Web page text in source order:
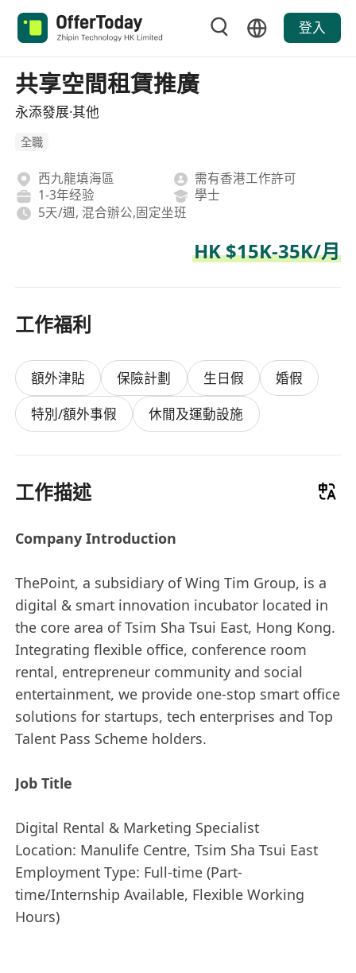
登入
共享空間租賃推廣
永添發展·其他
全職
西九龍填海區
需有香港工作許可
1-3年经验
學士
5天/週, 混合辦公,固定坐班
HK $15K-35K/月
工作福利
額外津貼 保險計劃 生日假
婚假
特別/額外事假
休閒及運動設施
工作描述
Company Introduction
ThePoint, a subsidiary of Wing Tim Group, is a
digital & smart innovation incubator located in
the core area of Tsim Sha Tsui East, Hong Kong.
Integrating flexible office, conference room
rental, entrepreneur community and social
entertainment, we provide one-stop smart office
solutions for startups, tech enterprises and Top
Talent Pass Scheme holders.
Job Title
Digital Rental & Marketing Specialist
Location: Manulife Centre, Tsim Sha Tsui East
Employment Type: Full-time (Part-
time/Internship Available, Flexible Working
Hours)